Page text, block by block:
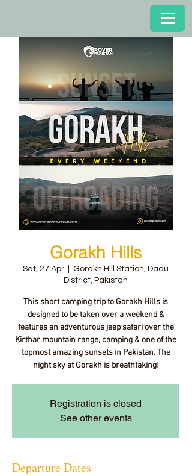
Gorakh Hills
Sat, 27 Apr
Gorakh Hill Station, Dadu
District, Pakistan
This short camping trip to Gorakh Hills is
designed to be taken over a weekend &
features an adventurous jeep safari over the
Kirthar mountain range, camping & one of the
topmost amazing sunsets in Pakistan. The
night sky at Gorakh is breathtaking!
Registration is closed
See other events
Departure Dates